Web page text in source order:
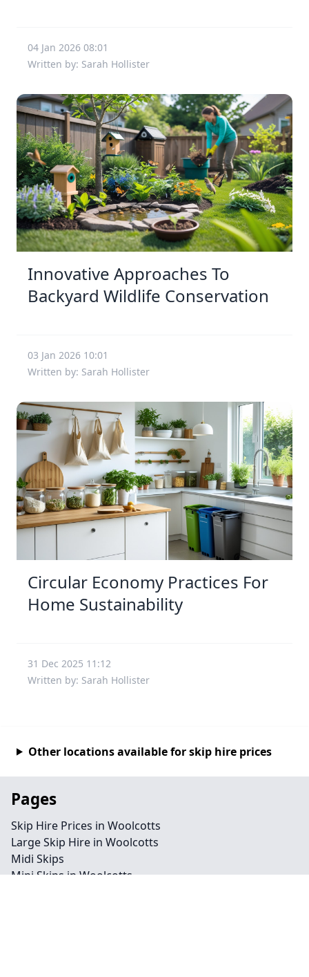
04 Jan 2026 08:01
Written by: Sarah Hollister
Innovative Approaches To
Backyard Wildlife Conservation
03 Jan 2026 10:01
Written by: Sarah Hollister
Circular Economy Practices For
Home Sustainability
31 Dec 2025 11:12
Written by: Sarah Hollister
Other locations available for skip hire prices
Pages
Skip Hire Prices in Woolcotts
Large Skip Hire in Woolcotts
Midi Skips
Mini Skips in Woolcotts